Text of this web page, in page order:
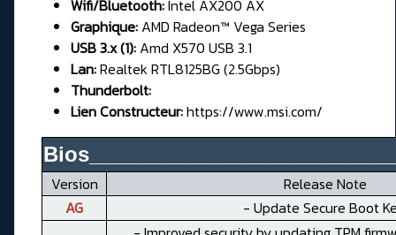
Wifi/Bluetooth:Intel AX200 AX
Graphique: AMD Radeon™ Vega Series
USB 3.x (1): Amd X570 USB 3.1
Lan:Realtek RTL8125BG (2.5Gbps)
Thunderbolt:
Lien Constructeur:https://www.msi.com/
Version
Release Note
AG
- Update Secure Boot